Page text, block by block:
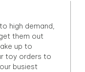
high demand,
them out
up to
toy orders to
busiest